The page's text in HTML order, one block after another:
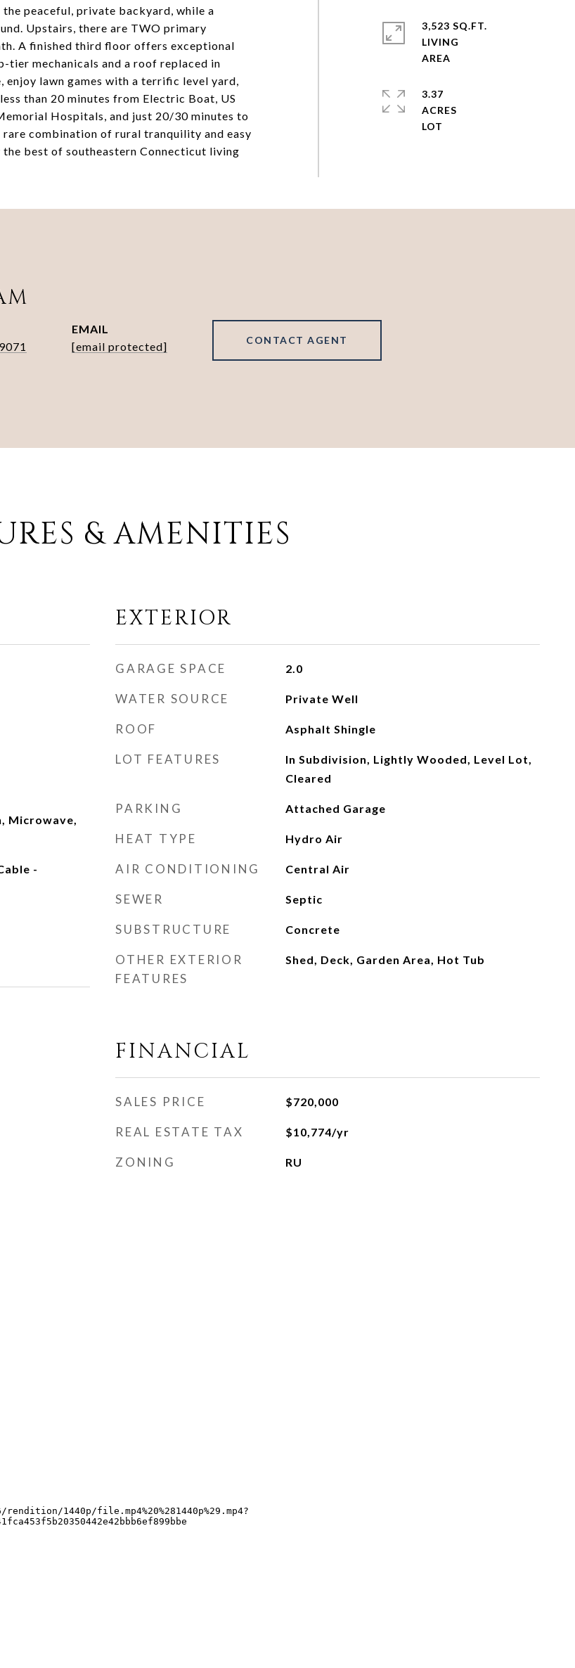
peaceful, private backyard, while a
Upstairs, there are TWO primary
A finished third floor offers exceptional
tier mechanicals and a roof replaced in
lawn games with a terrific level yard,
than 20 minutes from Electric Boat, US
Hospitals, and just 20/30 minutes to
combination of rural tranquility and easy
best of southeastern Connecticut living
3,523 SQ.FT.
LIVING
3.37
ACRES
EMAIL
[email protected]
CONTACT AGENT
& AMENITIES
Microwave,
-
EXTERIOR
GARAGE SPACE 2.0
WATER SOURCE Private Well
ROOF Asphalt Shingle
LOT FEATURES
In Subdivision, Lightly Wooded, Level Lot,
Cleared
PARKING Attached Garage
HEAT TYPE Hydro Air
AIR CONDITIONING Central Air
SEWER Septic
SUBSTRUCTURE Concrete
OTHER EXTERIOR
FEATURES
Shed, Deck, Garden Area, Hot Tub
FINANCIAL
SALES PRICE $720,000
REAL ESTATE TAX $10,774/yr
ZONING RU